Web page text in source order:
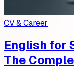
CV & Career
English for
The